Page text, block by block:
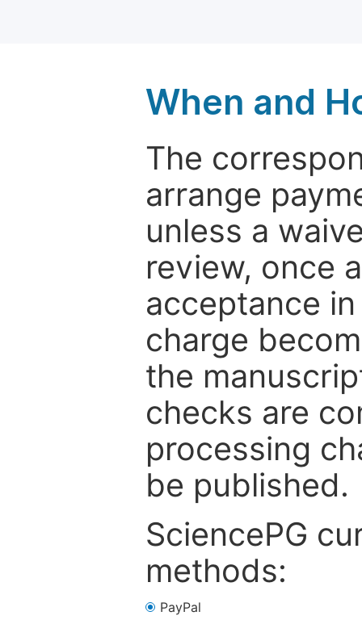
When and
The
arrange
unless a
review, once
acceptance
charge
the
checks are
processing
be published.
SciencePG
methods:
PayPal